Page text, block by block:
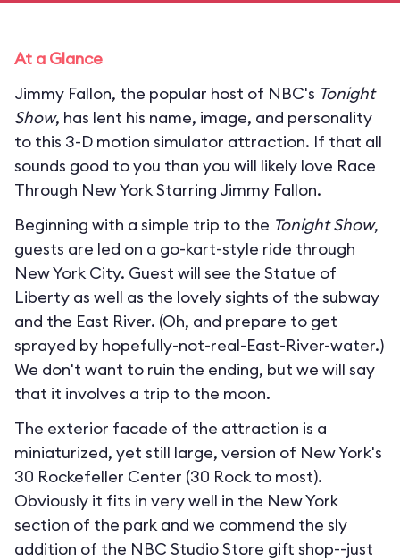
At a Glance
Jimmy Fallon, the popular host of NBC's Tonight
Show, has lent his name, image, and personality
to this 3-D motion simulator attraction. If that all
sounds good to you than you will likely love Race
Through New York Starring Jimmy Fallon.
Beginning with a simple trip to the Tonight Show,
guests are led on a go-kart-style ride through
New York City. Guest will see the Statue of
Liberty as well as the lovely sights of the subway
and the East River. (Oh, and prepare to get
sprayed by hopefully-not-real-East-River-water.)
We don't want to ruin the ending, but we will say
that it involves a trip to the moon.
The exterior facade of the attraction is a
miniaturized, yet still large, version of New York's
30 Rockefeller Center (30 Rock to most).
Obviously it fits in very well in the New York
section of the park and we commend the sly
addition of the NBC Studio Store gift shop--just